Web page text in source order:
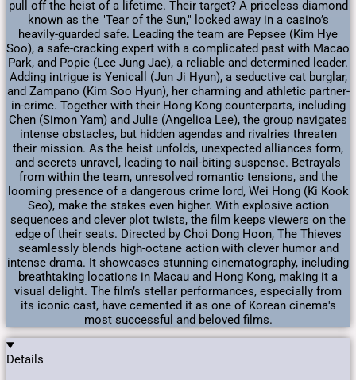
pull off the heist of a lifetime. Their target? A priceless diamond
known as the "Tear of the Sun," locked away in a casino’s
heavily-guarded safe. Leading the team are Pepsee (Kim Hye
Soo), a safe-cracking expert with a complicated past with Macao
Park, and Popie (Lee Jung Jae), a reliable and determined leader.
Adding intrigue is Yenicall (Jun Ji Hyun), a seductive cat burglar,
and Zampano (Kim Soo Hyun), her charming and athletic partner-
in-crime. Together with their Hong Kong counterparts, including
Chen (Simon Yam) and Julie (Angelica Lee), the group navigates
intense obstacles, but hidden agendas and rivalries threaten
their mission. As the heist unfolds, unexpected alliances form,
and secrets unravel, leading to nail-biting suspense. Betrayals
from within the team, unresolved romantic tensions, and the
looming presence of a dangerous crime lord, Wei Hong (Ki Kook
Seo), make the stakes even higher. With explosive action
sequences and clever plot twists, the film keeps viewers on the
edge of their seats. Directed by Choi Dong Hoon, The Thieves
seamlessly blends high-octane action with clever humor and
intense drama. It showcases stunning cinematography, including
breathtaking locations in Macau and Hong Kong, making it a
visual delight. The film’s stellar performances, especially from
its iconic cast, have cemented it as one of Korean cinema's
most successful and beloved films.
Details